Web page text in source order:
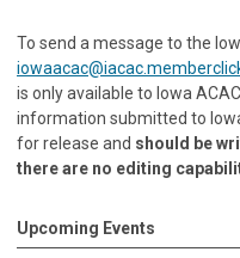
To send a message to the
is only available to Iowa
information submitted to
for release and should be
there are no editing
Upcoming Events